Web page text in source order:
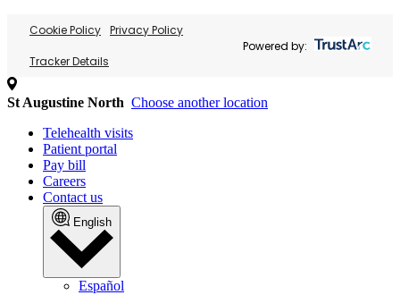
Cookie Policy Privacy Policy
Tracker Details
Powered by:
St Augustine North Choose another location
Telehealth visits
Patient portal
Pay bill
Careers
Contact us
English
Español